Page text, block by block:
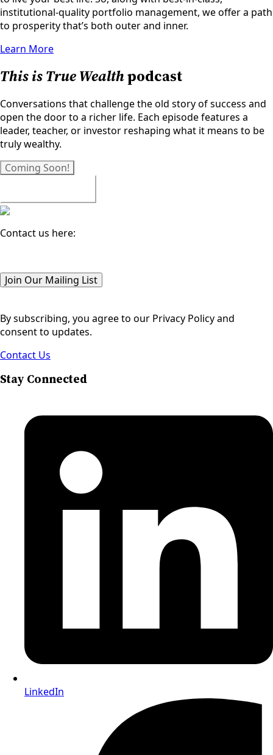
institutional-quality portfolio management, we offer a path
to prosperity that’s both outer and inner.
Learn More
This is True Wealthpodcast
Conversations that challenge the old story of success and
open the door to a richer life. Each episode features a
leader, teacher, or investor reshaping what it means to be
truly wealthy.
Coming Soon!
Contact us here:
Join Our Mailing List
By subscribing, you agree to our Privacy Policy and
consent to updates.
Contact Us
Stay Connected
LinkedIn